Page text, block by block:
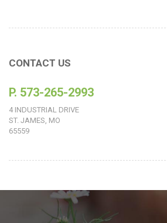
CONTACT US
P. 573-265-2993
4 INDUSTRIAL DRIVE
ST. JAMES, MO
65559